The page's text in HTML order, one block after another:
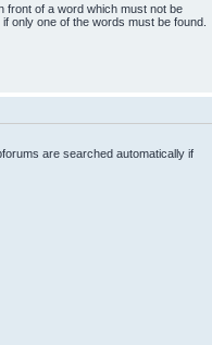
front of a word which must not be
only one of the words must be found.
are searched automatically if